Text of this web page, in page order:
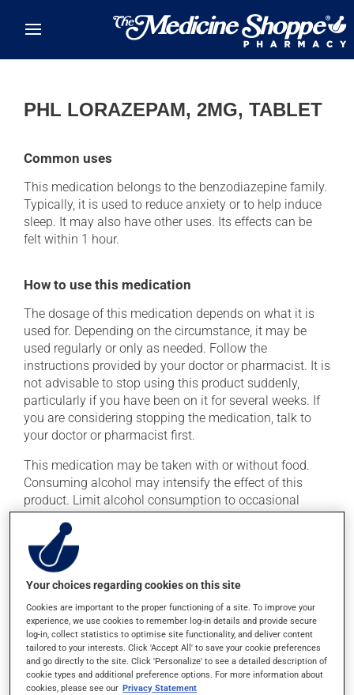
PHL LORAZEPAM, 2MG, TABLET
Common uses
This medication belongs to the benzodiazepine family.
Typically, it is used to reduce anxiety or to help induce
sleep. It may also have other uses. Its effects can be
felt within 1 hour.
How to use this medication
The dosage of this medication depends on what it is
used for. Depending on the circumstance, it may be
used regularly or only as needed. Follow the
instructions provided by your doctor or pharmacist. It is
not advisable to stop using this product suddenly,
particularly if you have been on it for several weeks. If
you are considering stopping the medication, talk to
your doctor or pharmacist first.
This medication may be taken with or without food.
Consuming alcohol may intensify the effect of this
product. Limit alcohol consumption to occasional
small quantities.
Possible side effects
In addition to its desired action, this medication may
cause some side effects, notably:
it may cause confusion;
it may cause drowsiness or dizziness -- use caution
if driving;
Your choices regarding cookies on this site
Cookies are important to the proper functioning of a site. To improve your
experience, we use cookies to remember log-in details and provide secure
log-in, collect statistics to optimise site functionality, and deliver content
tailored to your interests. Click 'Accept All' to save your cookie preferences
and go directly to the site. Click 'Personalize' to see a detailed description of
cookie types and additional preference options. For more information about
cookies, please see our Privacy Statement